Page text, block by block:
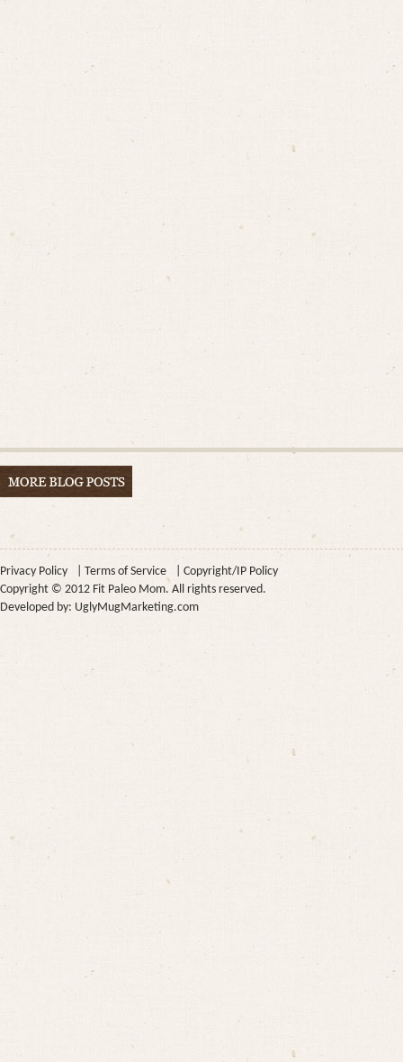
Privacy Policy Terms of Service
Copyright/IP Policy
Copyright © 2012 Fit Paleo Mom. All rights reserved.
Developed by: UglyMugMarketing.com